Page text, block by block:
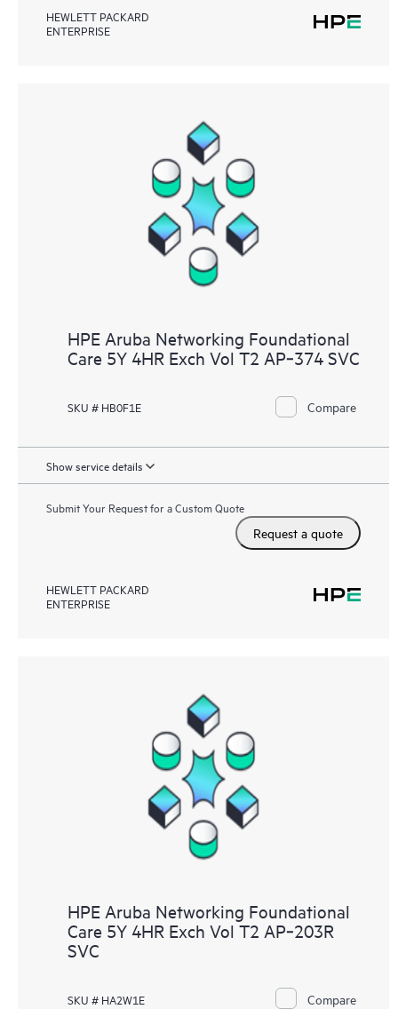
HEWLETT PACKARD
ENTERPRISE
HPE Aruba Networking Foundational
Care 5Y 4HR Exch Vol T2 AP‑374 SVC
SKU # HB0F1E Compare
Show service details
Submit Your Request for a Custom Quote
Request a quote
HEWLETT PACKARD
ENTERPRISE
HPE Aruba Networking Foundational
Care 5Y 4HR Exch Vol T2 AP‑203R
SVC
SKU # HA2W1E Compare